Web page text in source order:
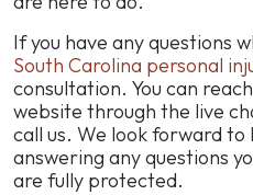
If you have any questions
South Carolina personal
consultation. You can
website through the live
call us. We look forward
answering any questions
are fully protected.